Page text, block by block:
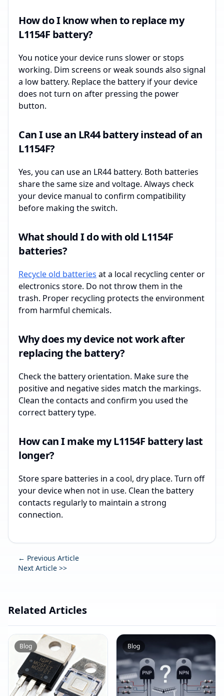
How do I know when to replace my
L1154F battery?
You notice your device runs slower or stops
working. Dim screens or weak sounds also signal
a low battery. Replace the battery if your device
does not turn on after pressing the power
button.
Can I use an LR44 battery instead of an
L1154F?
Yes, you can use an LR44 battery. Both batteries
share the same size and voltage. Always check
your device manual to confirm compatibility
before making the switch.
What should I do with old L1154F
batteries?
Recycle old batteries at a local recycling center or
electronics store. Do not throw them in the
trash. Proper recycling protects the environment
from harmful chemicals.
Why does my device not work after
replacing the battery?
Check the battery orientation. Make sure the
positive and negative sides match the markings.
Clean the contacts and confirm you used the
correct battery type.
How can I make my L1154F battery last
longer?
Store spare batteries in a cool, dry place. Turn off
your device when not in use. Clean the battery
contacts regularly to maintain a strong
connection.
← Previous Article
Next Article >>
Related Articles
Blog Blog